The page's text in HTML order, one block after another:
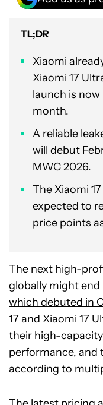
TL;DR
Xiaomi
Xiaomi 17
launch is
month.
A reliable
will debut
MWC 2026.
The Xiaomi
expected to
price points
The next high-
globally might end
which debuted in
17 and Xiaomi 17
their high-
performance, and
according to